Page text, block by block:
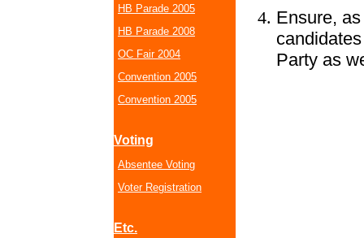
HB Parade 2005
HB Parade 2008
OC Fair 2004
Convention 2005
Convention 2005
Voting
Absentee Voting
Voter Registration
Etc.
Ensure,
Party as